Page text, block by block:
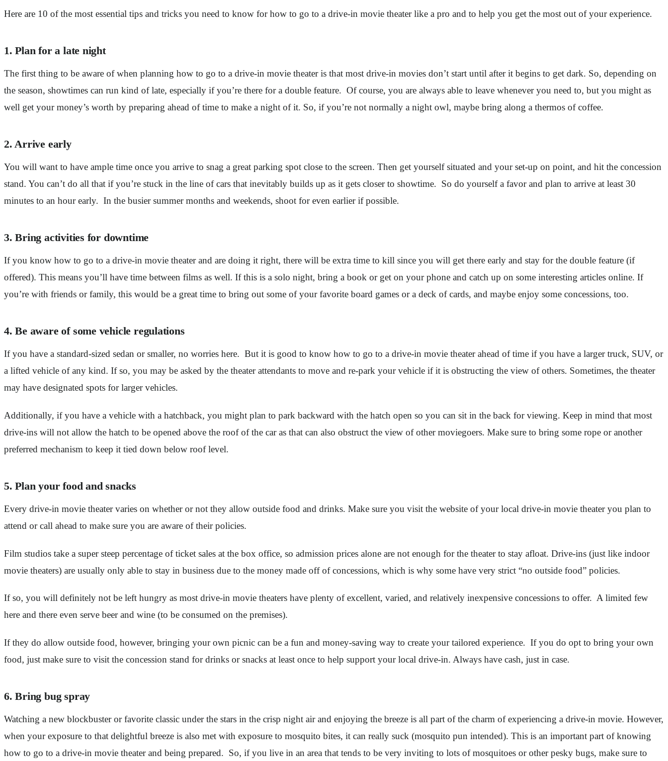
Here are 10 of the most essential tips and tricks you need to know for how to go to a drive-in movie theater like a pro and to help you get the most out of your experience.
1. Plan for a late night
The first thing to be aware of when planning how to go to a drive-in movie theater is that most drive-in movies don’t start until after it begins to get dark. So, depending on
the season, showtimes can run kind of late, especially if you’re there for a double feature. Of course, you are always able to leave whenever you need to, but you might as
well get your money’s worth by preparing ahead of time to make a night of it. So, if you’re not normally a night owl, maybe bring along a thermos of coffee.
2. Arrive early
You will want to have ample time once you arrive to snag a great parking spot close to the screen. Then get yourself situated and your set-up on point, and hit the concession
stand. You can’t do all that if you’re stuck in the line of cars that inevitably builds up as it gets closer to showtime. So do yourself a favor and plan to arrive at least 30
minutes to an hour early. In the busier summer months and weekends, shoot for even earlier if possible.
3. Bring activities for downtime
If you know how to go to a drive-in movie theater and are doing it right, there will be extra time to kill since you will get there early and stay for the double feature (if
offered). This means you’ll have time between films as well. If this is a solo night, bring a book or get on your phone and catch up on some interesting articles online. If
you’re with friends or family, this would be a great time to bring out some of your favorite board games or a deck of cards, and maybe enjoy some concessions, too.
4. Be aware of some vehicle regulations
If you have a standard-sized sedan or smaller, no worries here. But it is good to know how to go to a drive-in movie theater ahead of time if you have a larger truck, SUV, or
a lifted vehicle of any kind. If so, you may be asked by the theater attendants to move and re-park your vehicle if it is obstructing the view of others. Sometimes, the theater
may have designated spots for larger vehicles.
Additionally, if you have a vehicle with a hatchback, you might plan to park backward with the hatch open so you can sit in the back for viewing. Keep in mind that most
drive-ins will not allow the hatch to be opened above the roof of the car as that can also obstruct the view of other moviegoers. Make sure to bring some rope or another
preferred mechanism to keep it tied down below roof level.
5. Plan your food and snacks
Every drive-in movie theater varies on whether or not they allow outside food and drinks. Make sure you visit the website of your local drive-in movie theater you plan to
attend or call ahead to make sure you are aware of their policies.
Film studios take a super steep percentage of ticket sales at the box office, so admission prices alone are not enough for the theater to stay afloat. Drive-ins (just like indoor
movie theaters) are usually only able to stay in business due to the money made off of concessions, which is why some have very strict “no outside food” policies.
If so, you will definitely not be left hungry as most drive-in movie theaters have plenty of excellent, varied, and relatively inexpensive concessions to offer. A limited few
here and there even serve beer and wine (to be consumed on the premises).
If they do allow outside food, however, bringing your own picnic can be a fun and money-saving way to create your tailored experience. If you do opt to bring your own
food, just make sure to visit the concession stand for drinks or snacks at least once to help support your local drive-in. Always have cash, just in case.
6. Bring bug spray
Watching a new blockbuster or favorite classic under the stars in the crisp night air and enjoying the breeze is all part of the charm of experiencing a drive-in movie. However,
when your exposure to that delightful breeze is also met with exposure to mosquito bites, it can really suck (mosquito pun intended). This is an important part of knowing
how to go to a drive-in movie theater and being prepared. So, if you live in an area that tends to be very inviting to lots of mosquitoes or other pesky bugs, make sure to